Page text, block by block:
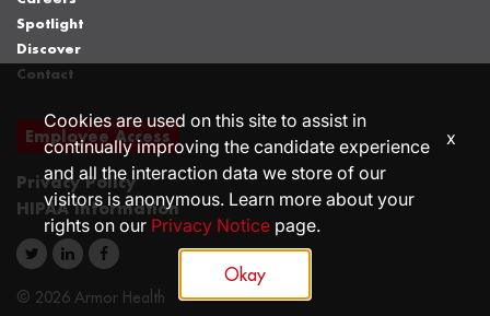
Spotlight
Discover
Contact
Employee Access
Privacy Policy
HIPAA Information
© 2026 Armor Health
Cookies are used on this site to assist in
continually improving the candidate experience
and all the interaction data we store of our
visitors is anonymous. Learn more about your
rights on our Privacy Notice page.
Okay
x